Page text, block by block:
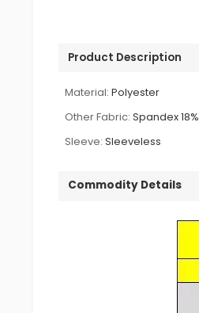
Product Description
Material: Polyester
Other Fabric: Spandex 18%
Sleeve: Sleeveless
Commodity Details